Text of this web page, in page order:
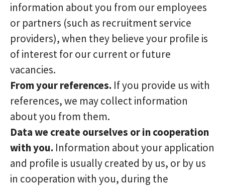
information about you from our employees
or partners (such as recruitment service
providers), when they believe your profile is
of interest for our current or future
vacancies.
From your references. If you provide us with
references, we may collect information
about you from them.
Data we create ourselves or in cooperation
with you. Information about your application
and profile is usually created by us, or by us
in cooperation with you, during the